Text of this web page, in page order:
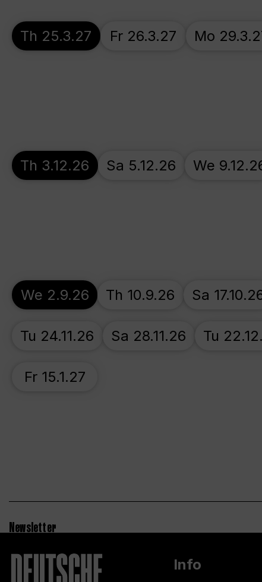
Th 25.3.27 Fr 26.3.27 Mo
Th 3.12.26 Sa 5.12.26 We
We 2.9.26 Th 10.9.26 Sa
Tu 24.11.26 Sa 28.11.26 Tu
Fr 15.1.27
Newsletter
Info